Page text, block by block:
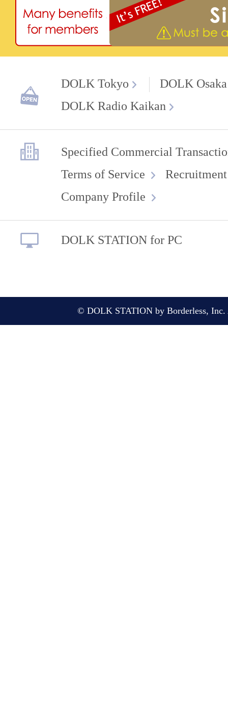
DOLK Tokyo
DOLK Osaka
DOLK Radio Kaikan
Specified Commercial
Terms of Service
Company Profile
DOLK STATION for PC
© DOLK STATION by Borderless, Inc.